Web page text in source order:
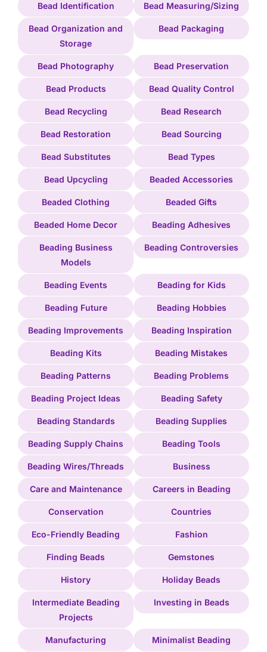
Bead Identification Bead Measuring/Sizing
Bead Organization and
Storage
Bead Packaging
Bead Photography Bead Preservation
Bead Products Bead Quality Control
Bead Recycling Bead Research
Bead Restoration Bead Sourcing
Bead Substitutes Bead Types
Bead Upcycling Beaded Accessories
Beaded Clothing Beaded Gifts
Beaded Home Decor Beading Adhesives
Beading Business
Models
Beading Controversies
Beading Events Beading for Kids
Beading Future Beading Hobbies
Beading Improvements Beading Inspiration
Beading Kits Beading Mistakes
Beading Patterns Beading Problems
Beading Project Ideas Beading Safety
Beading Standards Beading Supplies
Beading Supply Chains Beading Tools
Beading Wires/Threads Business
Care and Maintenance Careers in Beading
Conservation Countries
Eco-Friendly Beading Fashion
Finding Beads Gemstones
History Holiday Beads
Intermediate Beading
Projects
Investing in Beads
Manufacturing Minimalist Beading